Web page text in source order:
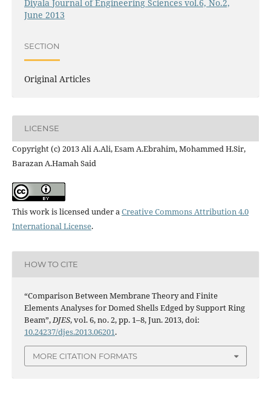
Diyala Journal of Engineering Sciences vol.6, No.2,
June 2013
SECTION
Original Articles
LICENSE
Copyright (c) 2013 Ali A.Ali, Esam A.Ebrahim, Mohammed H.Sir,
Barazan A.Hamah Said
This work is licensed under aCreative Commons Attribution 4.0
International License.
HOW TO CITE
“Comparison Between Membrane Theory and Finite
Elements Analyses for Domed Shells Edged by Support Ring
Beam”,DJES, vol. 6, no. 2, pp. 1–8, Jun. 2013, doi:
10.24237/djes.2013.06201.
MORE CITATION FORMATS